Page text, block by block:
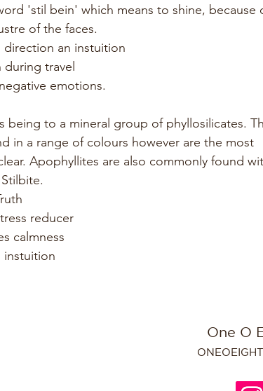
'stil bein' which means to shine, because
of the faces.
direction an instuition
travel
emotions.
being to a mineral group of phyllosilicates.
in a range of colours however are the most
Apophyllites are also commonly found
reducer
calmness
instuition
One O